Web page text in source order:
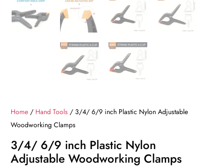
Home / Hand Tools / 3/4/ 6/9 inch Plastic Nylon Adjustable
Woodworking Clamps
3/4/ 6/9 inch Plastic Nylon
Adjustable Woodworking Clamps